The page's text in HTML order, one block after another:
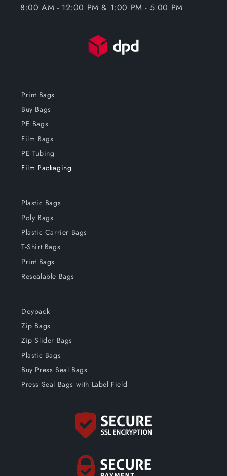
8:00 AM - 12:00 PM & 1:00 PM - 5:00 PM
Print Bags
Buy Bags
PE Bags
Film Bags
PE Tubing
Film Packaging
Plastic Bags
Poly Bags
Plastic Carrier Bags
T-Shirt Bags
Print Bags
Resealable Bags
Doypack
Zip Bags
Zip Slider Bags
Plastic Bags
Buy Press Seal Bags
Press Seal Bags with Label Field